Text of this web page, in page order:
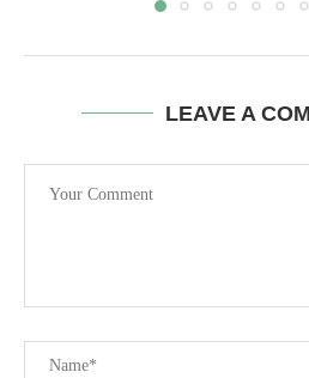
LEAVE A